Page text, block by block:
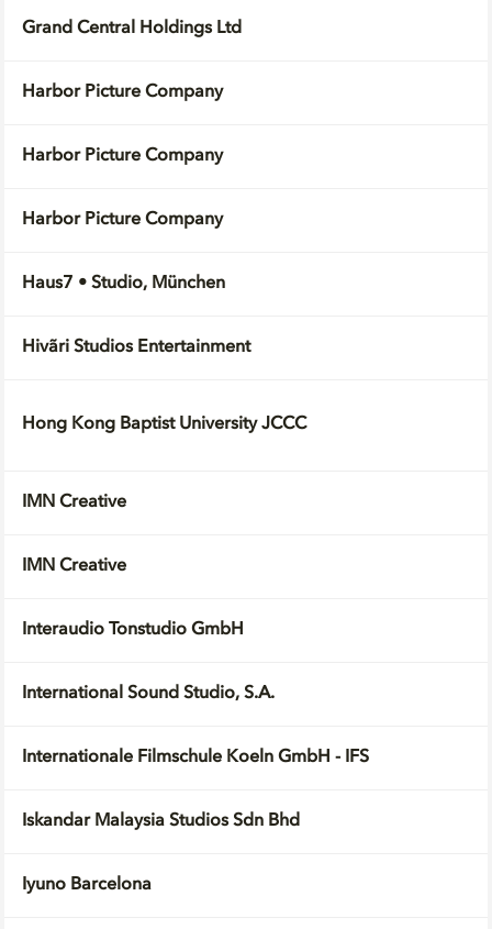
Grand Central Holdings Ltd
Harbor Picture Company
Harbor Picture Company
Harbor Picture Company
Haus7 • Studio, München
Hivãri Studios Entertainment
Hong Kong Baptist University JCCC
IMN Creative
IMN Creative
Interaudio Tonstudio GmbH
International Sound Studio, S.A.
Internationale Filmschule Koeln GmbH - IFS
Iskandar Malaysia Studios Sdn Bhd
Iyuno Barcelona